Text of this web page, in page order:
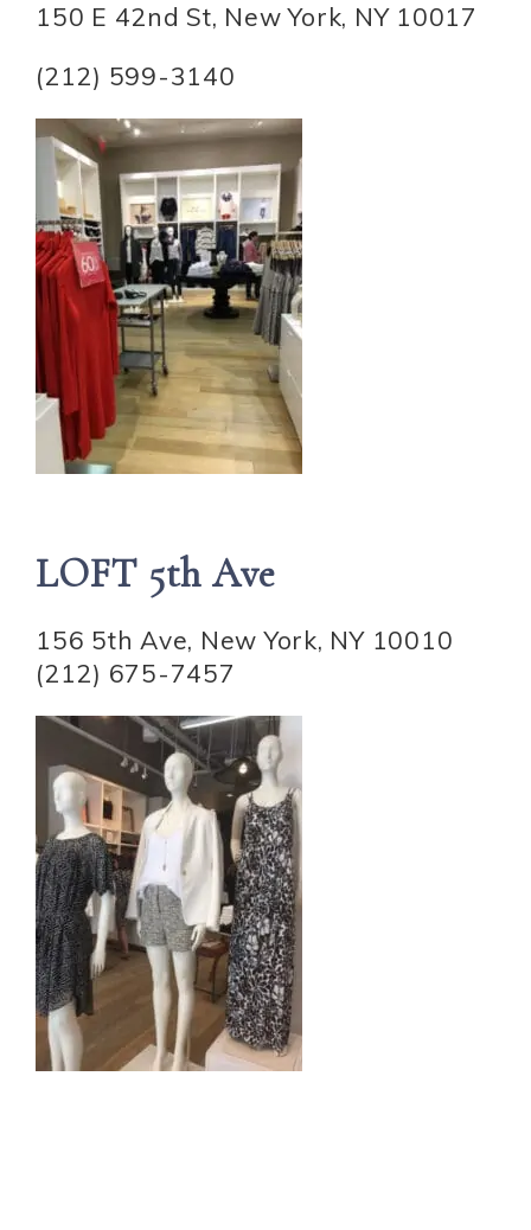
150 E 42nd St, New York, NY 10017
(212) 599-3140
LOFT 5th Ave
156 5th Ave, New York, NY 10010
(212) 675-7457